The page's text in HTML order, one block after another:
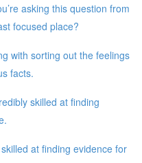
asking this question from
focused place?
with sorting out the feelings
facts.
skilled at finding
at finding evidence for